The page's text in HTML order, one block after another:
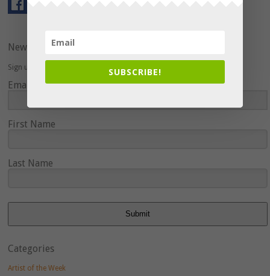
Newsletter
Sign up here to hear about upcoming events and special offers.
Email Address
First Name
Last Name
Submit
Categories
Artist of the Week
SUBSCRIBE!